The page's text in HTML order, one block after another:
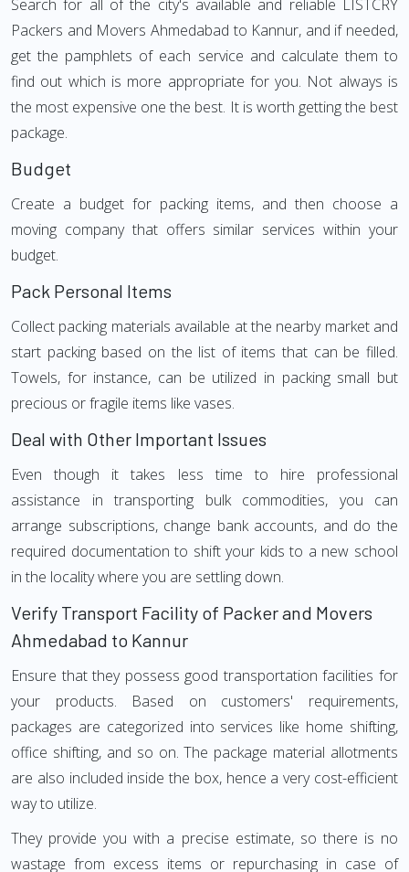
Search for all of the city's available and reliable LISTCRY
Packers and Movers Ahmedabad to Kannur, and if needed,
get the pamphlets of each service and calculate them to
find out which is more appropriate for you. Not always is
the most expensive one the best. It is worth getting the best
package.
Budget
Create a budget for packing items, and then choose a
moving company that offers similar services within your
budget.
Pack Personal Items
Collect packing materials available at the nearby market and
start packing based on the list of items that can be filled.
Towels, for instance, can be utilized in packing small but
precious or fragile items like vases.
Deal with Other Important Issues
Even though it takes less time to hire professional
assistance in transporting bulk commodities, you can
arrange subscriptions, change bank accounts, and do the
required documentation to shift your kids to a new school
in the locality where you are settling down.
Verify Transport Facility of Packer and Movers
Ahmedabad to Kannur
Ensure that they possess good transportation facilities for
your products. Based on customers' requirements,
packages are categorized into services like home shifting,
office shifting, and so on. The package material allotments
are also included inside the box, hence a very cost-efficient
way to utilize.
They provide you with a precise estimate, so there is no
wastage from excess items or repurchasing in case of